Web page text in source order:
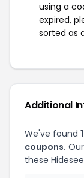
using a
expired,
sorted as
Additional
We've found
coupons.
these